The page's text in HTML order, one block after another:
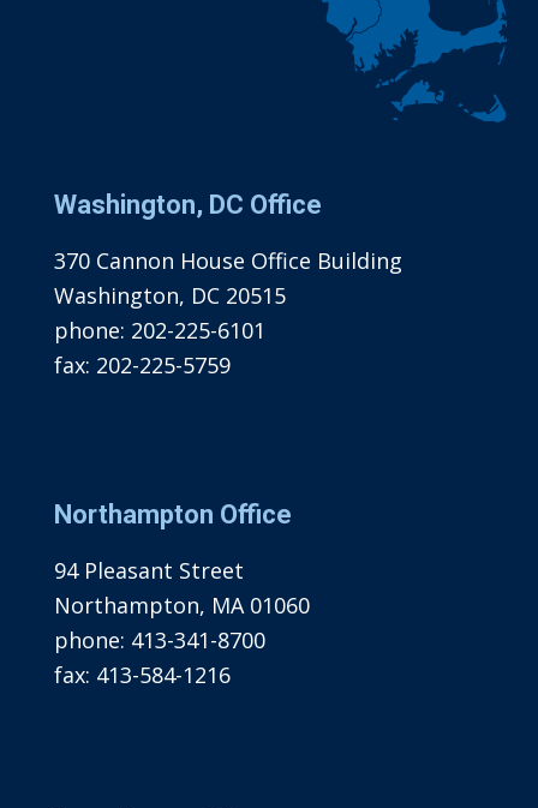
Washington, DC Office
370 Cannon House Office Building
Washington, DC 20515
phone: 202-225-6101
fax: 202-225-5759
Northampton Office
94 Pleasant Street
Northampton, MA 01060
phone: 413-341-8700
fax: 413-584-1216